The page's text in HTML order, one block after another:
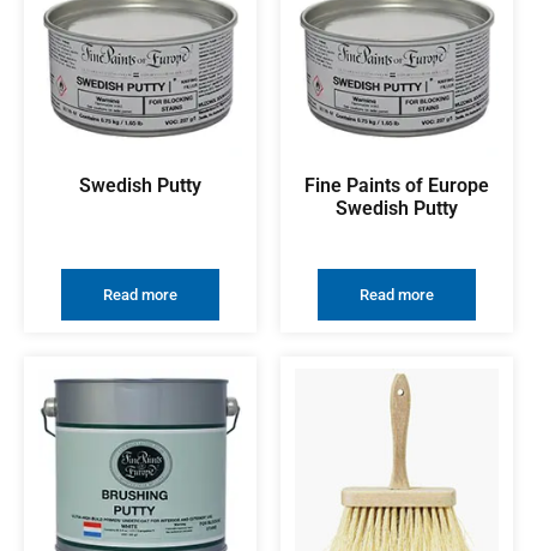
Swedish Putty
Read more
Fine Paints of Europe
Swedish Putty
Read more